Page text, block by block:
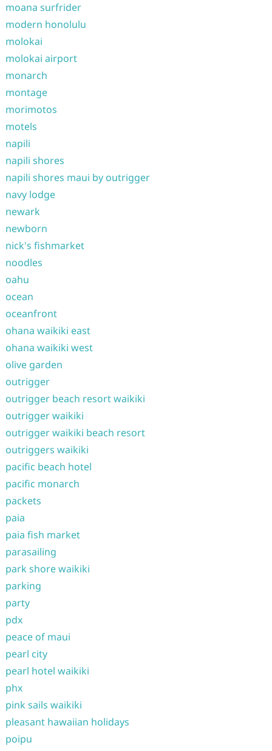
moana surfrider
modern honolulu
molokai
molokai airport
monarch
montage
morimotos
motels
napili
napili shores
napili shores maui by outrigger
navy lodge
newark
newborn
nick's fishmarket
noodles
oahu
ocean
oceanfront
ohana waikiki east
ohana waikiki west
olive garden
outrigger
outrigger beach resort waikiki
outrigger waikiki
outrigger waikiki beach resort
outriggers waikiki
pacific beach hotel
pacific monarch
packets
paia
paia fish market
parasailing
park shore waikiki
parking
party
pdx
peace of maui
pearl city
pearl hotel waikiki
phx
pink sails waikiki
pleasant hawaiian holidays
poipu